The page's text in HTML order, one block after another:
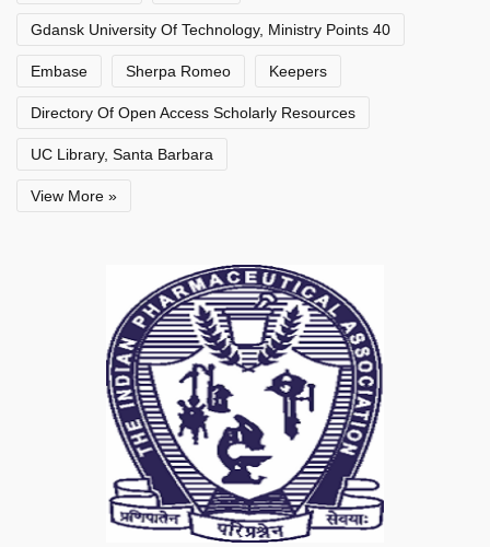
Gdansk University Of Technology, Ministry Points 40
Embase Sherpa Romeo Keepers
Directory Of Open Access Scholarly Resources
UC Library, Santa Barbara
View More »